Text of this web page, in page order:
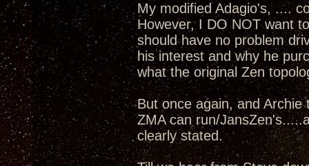
My modified Adagio's, ....
However, I DO NOT want
should have no problem
his interest and why he
what the original Zen
But once again, and
ZMA can run/
clearly stated.